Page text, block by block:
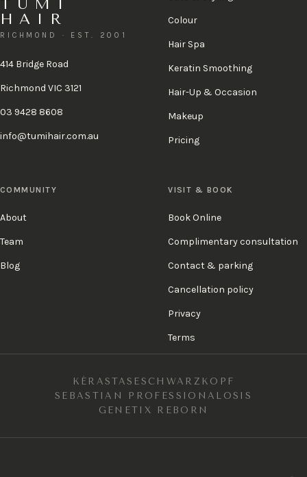
TUMI
HAIR
RICHMOND · EST. 2001
414 Bridge Road
Richmond VIC 3121
03 9428 8608
info@tumihair.com.au
Colour
Hair Spa
Keratin Smoothing
Hair-Up & Occasion
Makeup
Pricing
COMMUNITY
About
Team
Blog
VISIT & BOOK
Book Online
Complimentary consultation
Contact & parking
Cancellation policy
Privacy
Terms
KÉRASTASE SCHWARZKOPF
SEBASTIAN PROFESSIONAL OSIS
GENETIX REBORN